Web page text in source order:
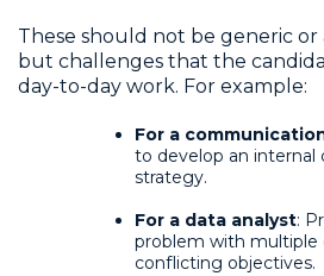
These should not be generic
but challenges that the
day-to-day work. For example:
For a
to develop an internal
strategy.
For a data analyst:
problem with multiple
conflicting objectives.